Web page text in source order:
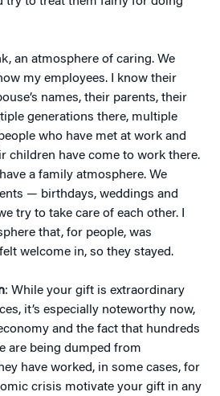
an atmosphere of caring. We
my employees. I know their
names, their parents, their
generations there, multiple
who have met at work and
children have come to work there.
a family atmosphere. We
— birthdays, weddings and
try to take care of each other. I
that, for people, was
welcome in, so they stayed.
: While your gift is extraordinary
it’s especially noteworthy now,
and the fact that hundreds
are being dumped from
have worked, in some cases, for
crisis motivate your gift in any